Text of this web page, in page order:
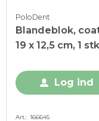
PoloDent
Blandeblok,
19 x 12,5 cm, 1
Log ind
Art. 166645